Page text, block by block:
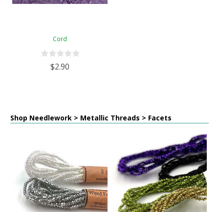
Cord
$2.90
Shop Needlework > Metallic Threads > Facets